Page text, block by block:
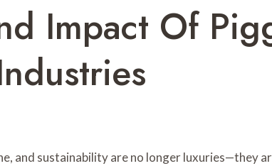
Impact Of
and sustainability are no longer luxuries—they